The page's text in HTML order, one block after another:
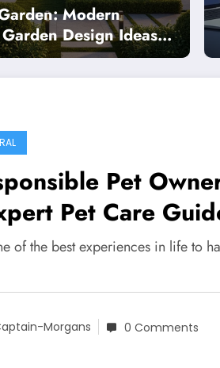
Modern
Design Ideas,
& Backyard
Guide
More
Pet
Pet Care
UK
of the best experiences in life to
Morgans 0 Comments